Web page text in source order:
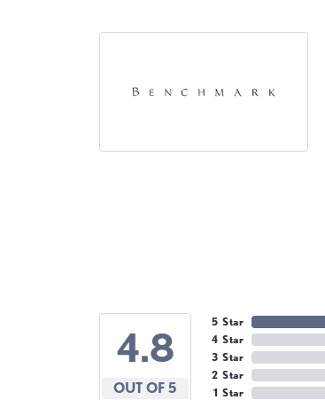
4.8
OUT OF 5
5 Star
4 Star
3 Star
2 Star
1 Star